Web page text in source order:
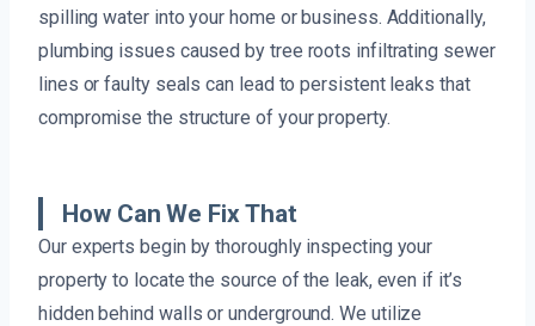
spilling water into your home or business. Additionally,
plumbing issues caused by tree roots infiltrating sewer
lines or faulty seals can lead to persistent leaks that
compromise the structure of your property.
How Can We Fix That
Our experts begin by thoroughly inspecting your
property to locate the source of the leak, even if it’s
hidden behind walls or underground. We utilize